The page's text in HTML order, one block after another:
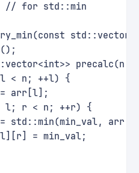
// for std::min
precalc(n,
< n; ++l) {
arr[l];
l; r < n; ++r) {
std::min(min_val,
= min_val;